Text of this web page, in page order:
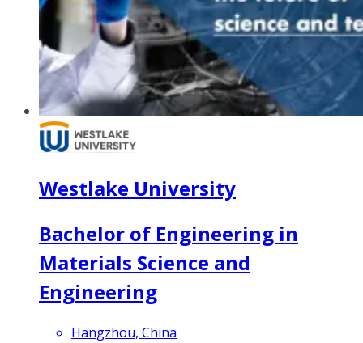
Westlake University
Bachelor of Engineering in
Materials Science and
Engineering
Hangzhou, China